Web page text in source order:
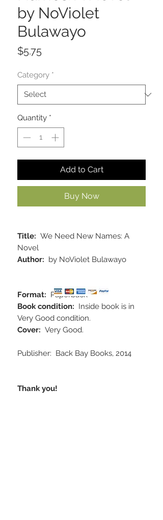
by NoViolet
Bulawayo
$5.75Price
Category *
Quantity *
Add to Cart
Buy Now
Title: We Need New Names: A
Novel
Author: by NoViolet Bulawayo
Format: Paperback
Book condition: Inside book is in
Very Good condition.
Cover: Very Good.
Publisher: Back Bay Books, 2014
Thank you!